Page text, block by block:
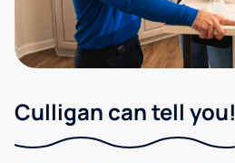
Culligan can tell you!